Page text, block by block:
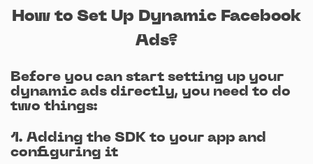
How to Set Up Dynamic Facebook
Ads?
Before you can start setting up your
dynamic ads directly, you need to do
two things:
1.​ Adding the SDK to your app and
configuring it